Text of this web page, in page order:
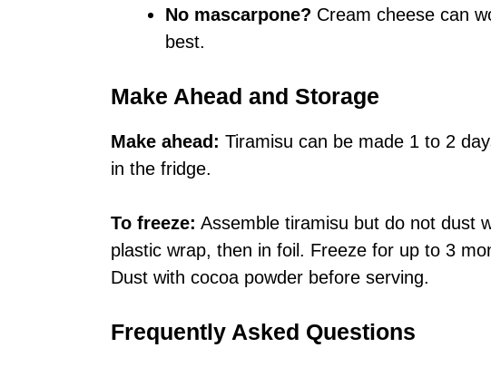
No mascarpone? Cream cheese can
best.
Make Ahead and Storage
Make ahead: Tiramisu can be made 1 to 2
in the fridge.
To freeze: Assemble tiramisu but do not dust
plastic wrap, then in foil. Freeze for up to 3
Dust with cocoa powder before serving.
Frequently Asked Questions